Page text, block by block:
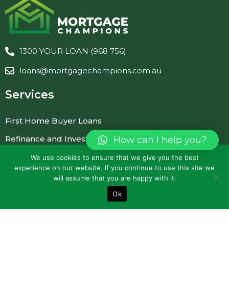
1300 YOUR LOAN (968 756)
loans@mortgagechampions.com.au
Services
First Home Buyer Loans
Refinance and Investment Loans
Commercial Loans
Personal Loans
Car Loans and Vehicle Finance
How can I help you?
We use cookies to ensure that we give you the best
experience on our website. If you continue to use this site we
will assume that you are happy with it.
Ok